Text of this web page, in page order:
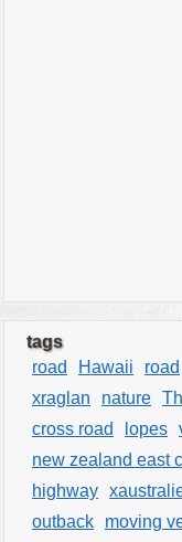
tags
road
Hawaii road
xraglan
nature
cross road
lopes
new zealand east
highway
outback
moving